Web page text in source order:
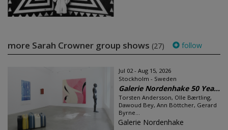
more Sarah Crowner group shows (27) follow
Jul 02 - Aug 15, 2026
Stockholm - Sweden
Galerie Nordenhake 50 Yea...
Torsten Andersson, Olle Bærtling,
Dawoud Bey, Ann Böttcher, Gerard
Byrne...
Galerie Nordenhake